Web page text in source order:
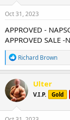
n
s
Oct 31, 2023
APPROVED -
APPROVED SALE -
R
e
a
c
t
i
o
n
Richard Brown
Ulter
V.I.P. Gold